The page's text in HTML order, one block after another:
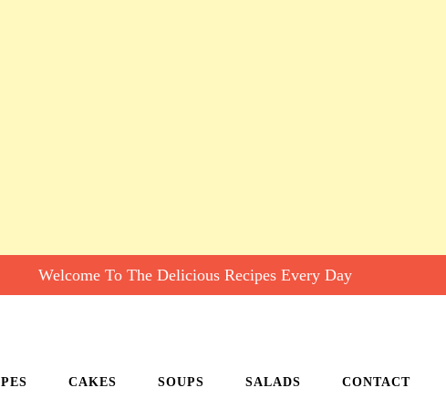
Welcome To The Delicious Recipes Every Day
CAKES SOUPS SALADS CONTACT